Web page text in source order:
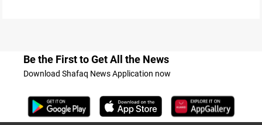
Be the First to Get All the News
Download Shafaq News Application now